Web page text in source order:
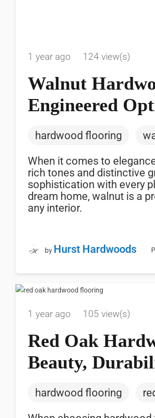
1 year ago 124 view(s)
Walnut
Engineered
hardwood flooring
When it comes to
rich tones and distinctive
sophistication with every
dream home, walnut is a
any interior.
by Hurst Hardwoods
1 year ago 105 view(s)
Red Oak
Beauty,
hardwood flooring